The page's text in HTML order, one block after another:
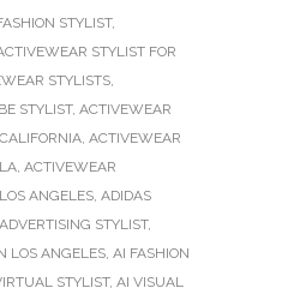
STYLIST,
STYLIST FOR
STYLISTS,
STYLIST, ACTIVEWEAR
, ACTIVEWEAR
, ACTIVEWEAR
ANGELES, ADIDAS
ADVERTISING STYLIST,
LOS ANGELES, AI FASHION
STYLIST, AI VISUAL